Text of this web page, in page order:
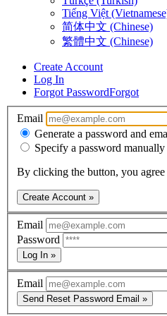
Tiếng Việt
简体中文 (Chinese)
繁體中文 (Chinese)
Create Account
Log In
Forgot PasswordForgot
Email
Generate a password and
Specify a password
By clicking the button, you agree
Create Account »
Email
Password
Log In »
Email
Send Reset Password Email »